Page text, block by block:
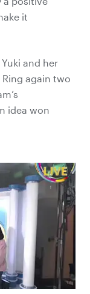
it
and her
again two
idea won